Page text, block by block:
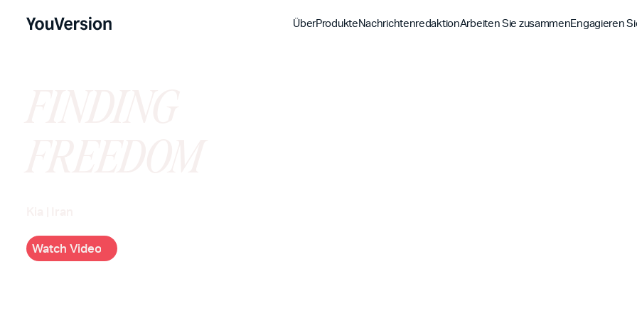
ÜberProdukteNachrichtenredaktionArbeiten Sie zusammenEngagieren
Watch Video